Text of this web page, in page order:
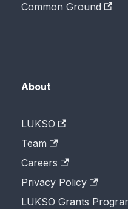
Common Ground
About
LUKSO
Team
Careers
Privacy Policy
LUKSO Grants